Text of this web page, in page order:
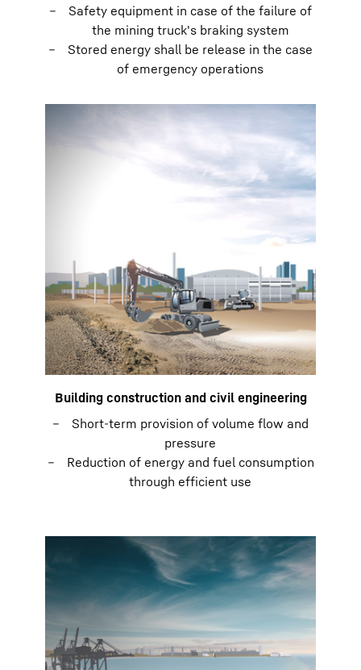
Safety equipment in case of the failure of
the mining truck's braking system
Stored energy shall be release in the case
of emergency operations
Building construction and civil engineering
Short-term provision of volume flow and
pressure
Reduction of energy and fuel consumption
through efficient use